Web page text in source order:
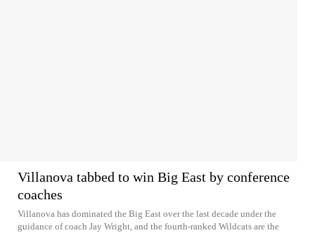
Villanova tabbed to win Big East by conference
coaches
Villanova has dominated the Big East over the last decade under the
guidance of coach Jay Wright, and the fourth-ranked Wildcats are the